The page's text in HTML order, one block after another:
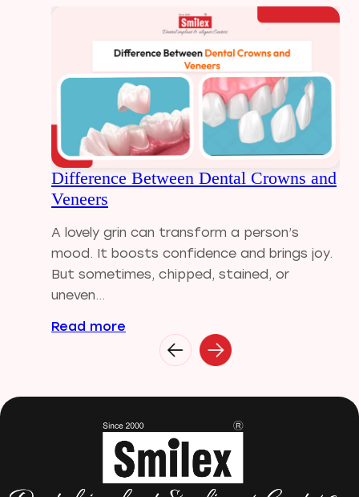
Dental Filling
Dental Implants
Dental tips
Dental Tourism
Dental treatment Cost
Dental Visit
diastema
Diwali
Electric Toothbrush
Full Mouth Dental Implants
Gum disease
Home Treatment
Oral Health
oral hygiene
Orthodontic Treatment
Difference Between Dental Crowns and
Veneers
A lovely grin can transform a person’s
mood. It boosts confidence and brings joy.
But sometimes, chipped, stained, or
uneven...
Read more